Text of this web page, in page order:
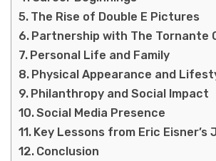
The Rise of Double E Pictures
Partnership with The Tornante
Personal Life and Family
Physical Appearance and
Philanthropy and Social Impact
Social Media Presence
Key Lessons from Eric Eisner’s
Conclusion